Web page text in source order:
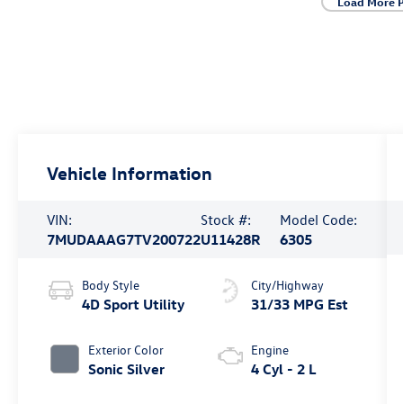
Vehicle Information
VIN:
7MUDAAAG7TV200722
Stock #:
U11428R
Model Code:
6305
Body Style
4D Sport Utility
Exterior Color
Sonic Silver
City/Highway
31/33 MPG Est
Engine
4 Cyl - 2 L